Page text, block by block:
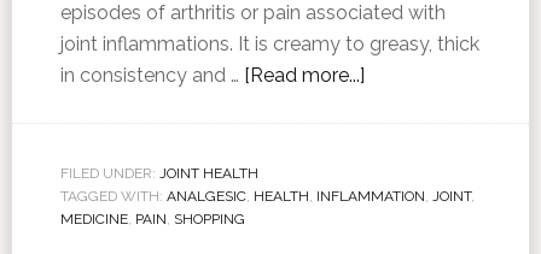
episodes of arthritis or pain associated with
joint inflammations. It is creamy to greasy, thick
in consistency and … [Read more...]
FILED UNDER: JOINT HEALTH
TAGGED WITH: ANALGESIC, HEALTH, INFLAMMATION, JOINT,
MEDICINE, PAIN, SHOPPING